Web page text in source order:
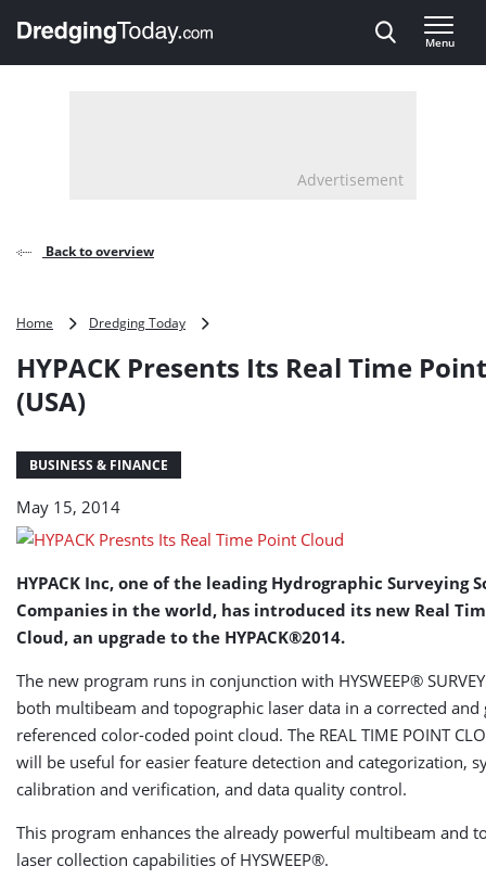
, go to home
Menu
Advertisement
Back to overview
Home Dredging Today
Its
HYPACK Presents Its Real Time
(USA)
BUSINESS & FINANCE
May 15, 2014
HYPACK Inc, one of the leading Hydrographic Surveying
Companies in the world, has introduced its new Real
Cloud, an upgrade to the HYPACK®2014.
The new program runs in conjunction with HYSWEEP®
both multibeam and topographic laser data in a corrected and
referenced color-coded point cloud. The REAL TIME POINT
will be useful for easier feature detection and categorization,
calibration and verification, and data quality control.
This program enhances the already powerful multibeam and
laser collection capabilities of HYSWEEP®.